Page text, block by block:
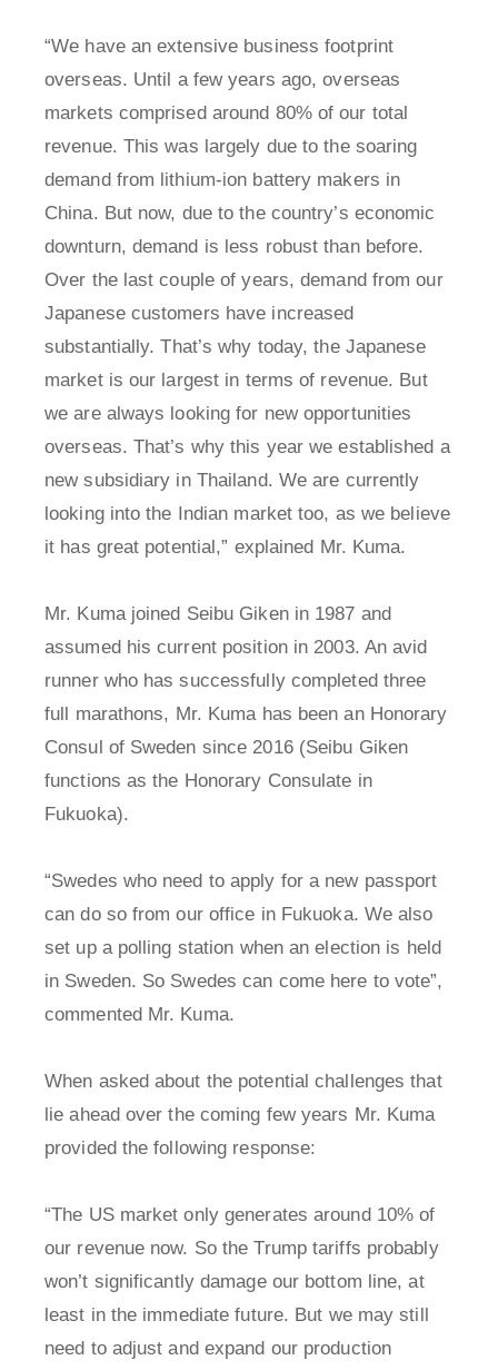
“We have an extensive business footprint
overseas. Until a few years ago, overseas
markets comprised around 80% of our total
revenue. This was largely due to the soaring
demand from lithium-ion battery makers in
China. But now, due to the country’s economic
downturn, demand is less robust than before.
Over the last couple of years, demand from our
Japanese customers have increased
substantially. That’s why today, the Japanese
market is our largest in terms of revenue. But
we are always looking for new opportunities
overseas. That’s why this year we established a
new subsidiary in Thailand. We are currently
looking into the Indian market too, as we believe
it has great potential,” explained Mr. Kuma.
Mr. Kuma joined Seibu Giken in 1987 and
assumed his current position in 2003. An avid
runner who has successfully completed three
full marathons, Mr. Kuma has been an Honorary
Consul of Sweden since 2016 (Seibu Giken
functions as the Honorary Consulate in
Fukuoka).
“Swedes who need to apply for a new passport
can do so from our office in Fukuoka. We also
set up a polling station when an election is held
in Sweden. So Swedes can come here to vote”,
commented Mr. Kuma.
When asked about the potential challenges that
lie ahead over the coming few years Mr. Kuma
provided the following response:
“The US market only generates around 10% of
our revenue now. So the Trump tariffs probably
won’t significantly damage our bottom line, at
least in the immediate future. But we may still
need to adjust and expand our production